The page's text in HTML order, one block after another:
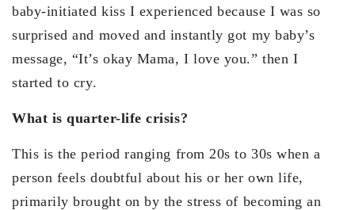
baby-initiated kiss I experienced because I was so
surprised and moved and instantly got my baby’s
message, “It’s okay Mama, I love you.” then I
started to cry.
What is quarter-life crisis?
This is the period ranging from 20s to 30s when a
person feels doubtful about his or her own life,
primarily brought on by the stress of becoming an